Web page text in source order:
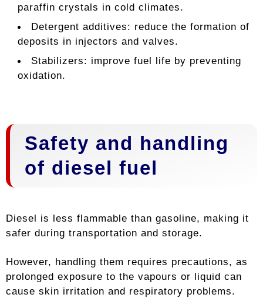
paraffin crystals in cold climates.
Detergent additives: reduce the formation of
deposits in injectors and valves.
Stabilizers: improve fuel life by preventing
oxidation.
Safety and handling
of diesel fuel
Diesel is less flammable than gasoline, making it
safer during transportation and storage.
However, handling them requires precautions, as
prolonged exposure to the vapours or liquid can
cause skin irritation and respiratory problems.